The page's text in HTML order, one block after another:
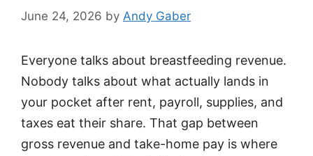
June 24, 2026 by Andy Gaber
Everyone talks about breastfeeding revenue.
Nobody talks about what actually lands in
your pocket after rent, payroll, supplies, and
taxes eat their share. That gap between
gross revenue and take-home pay is where